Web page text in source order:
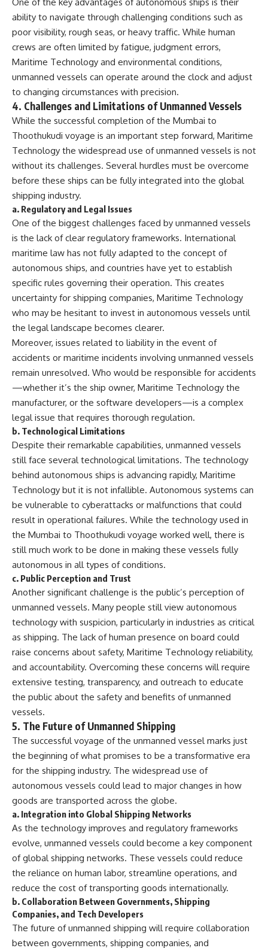
ability to navigate through challenging conditions such as
poor visibility, rough seas, or heavy traffic. While human
crews are often limited by fatigue, judgment errors,
Maritime Technology and environmental conditions,
unmanned vessels can operate around the clock and adjust
to changing circumstances with precision.
4. Challenges and Limitations of Unmanned Vessels
While the successful completion of the Mumbai to
Thoothukudi voyage is an important step forward, Maritime
Technology the widespread use of unmanned vessels is not
without its challenges. Several hurdles must be overcome
before these ships can be fully integrated into the global
shipping industry.
a. Regulatory and Legal Issues
One of the biggest challenges faced by unmanned vessels
is the lack of clear regulatory frameworks. International
maritime law has not fully adapted to the concept of
autonomous ships, and countries have yet to establish
specific rules governing their operation. This creates
uncertainty for shipping companies, Maritime Technology
who may be hesitant to invest in autonomous vessels until
the legal landscape becomes clearer.
Moreover, issues related to liability in the event of
accidents or maritime incidents involving unmanned vessels
remain unresolved. Who would be responsible for accidents
—whether it’s the ship owner, Maritime Technology the
manufacturer, or the software developers—is a complex
legal issue that requires thorough regulation.
b. Technological Limitations
Despite their remarkable capabilities, unmanned vessels
still face several technological limitations. The technology
behind autonomous ships is advancing rapidly, Maritime
Technology but it is not infallible. Autonomous systems can
be vulnerable to cyberattacks or malfunctions that could
result in operational failures. While the technology used in
the Mumbai to Thoothukudi voyage worked well, there is
still much work to be done in making these vessels fully
autonomous in all types of conditions.
c. Public Perception and Trust
Another significant challenge is the public’s perception of
unmanned vessels. Many people still view autonomous
technology with suspicion, particularly in industries as critical
as shipping. The lack of human presence on board could
raise concerns about safety, Maritime Technology reliability,
and accountability. Overcoming these concerns will require
extensive testing, transparency, and outreach to educate
the public about the safety and benefits of unmanned
vessels.
5. The Future of Unmanned Shipping
The successful voyage of the unmanned vessel marks just
the beginning of what promises to be a transformative era
for the shipping industry. The widespread use of
autonomous vessels could lead to major changes in how
goods are transported across the globe.
a. Integration into Global Shipping Networks
As the technology improves and regulatory frameworks
evolve, unmanned vessels could become a key component
of global shipping networks. These vessels could reduce
the reliance on human labor, streamline operations, and
reduce the cost of transporting goods internationally.
b. Collaboration Between Governments, Shipping
Companies, and Tech Developers
The future of unmanned shipping will require collaboration
between governments, shipping companies, and